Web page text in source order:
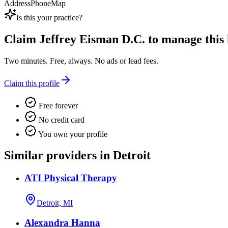
AddressPhoneMap
Is this your practice?
Claim Jeffrey Eisman D.C. to manage
Two minutes. Free, always. No ads or lead fees.
Claim this profile
Free forever
No credit card
You own your profile
Similar providers in Detroit
ATI Physical Therapy
Detroit, MI
Alexandra Hanna